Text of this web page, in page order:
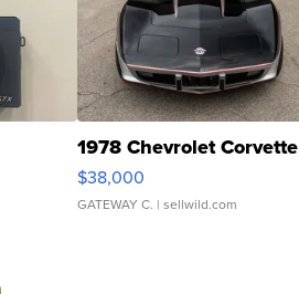
1978 Chevrolet Corvette
$38,000
GATEWAY C. | sellwild.com